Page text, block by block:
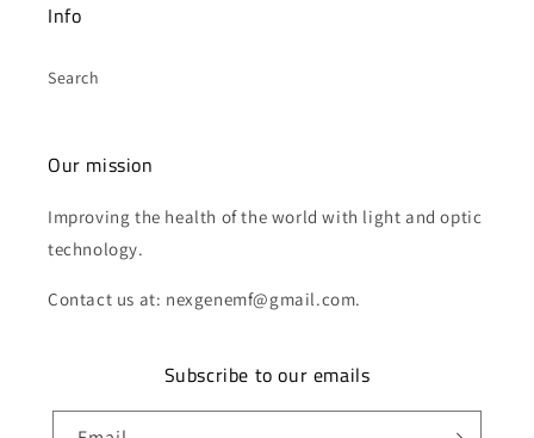
Info
Search
Our mission
Improving the health of the world with light and optic
technology.
Contact us at: nexgenemf@gmail.com.
Subscribe to our emails